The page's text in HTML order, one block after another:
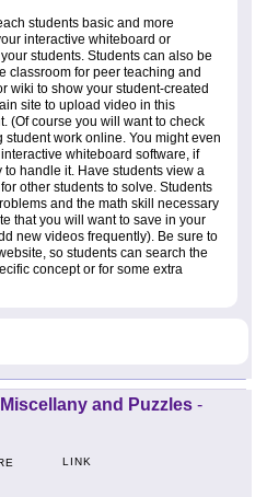
students basic and more
interactive whiteboard or
students. Students can also be
classroom for peer teaching and
wiki to show your student-created
site to upload video in this
(Of course you will want to check
work online. You might even
whiteboard software, if
handle it. Have students view a
other students to solve. Students
and the math skill necessary
that you will want to save in your
new videos frequently). Be sure to
so students can search the
concept or for some extra
and Puzzles -
LINK